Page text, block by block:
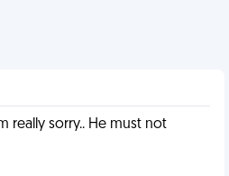
really sorry.. He must not